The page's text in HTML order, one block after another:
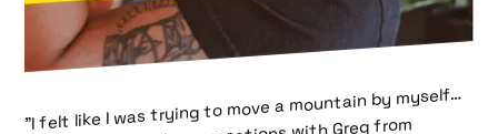
"I felt like I was trying to move a mountain by myself…